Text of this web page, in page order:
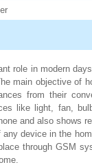
role in modern
main objective of
from their
like light, fan,
and also shows
device in the
through GSM